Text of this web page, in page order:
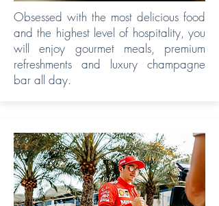
Obsessed with the most delicious food
and the highest level of hospitality, you
will enjoy gourmet meals, premium
refreshments and luxury champagne
bar all day.